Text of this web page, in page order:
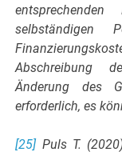
selbständigen
Abschreibung
Änderung des
erforderlich, es
[25]Puls T.